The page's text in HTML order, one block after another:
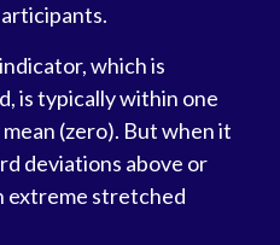
which is
is typically within one
(zero). But when it
deviations above or
extreme stretched